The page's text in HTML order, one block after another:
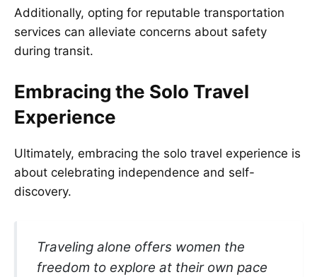
Additionally, opting for reputable transportation
services can alleviate concerns about safety
during transit.
Embracing the Solo Travel
Experience
Ultimately, embracing the solo travel experience is
about celebrating independence and self-
discovery.
Traveling alone offers women the
freedom to explore at their own pace